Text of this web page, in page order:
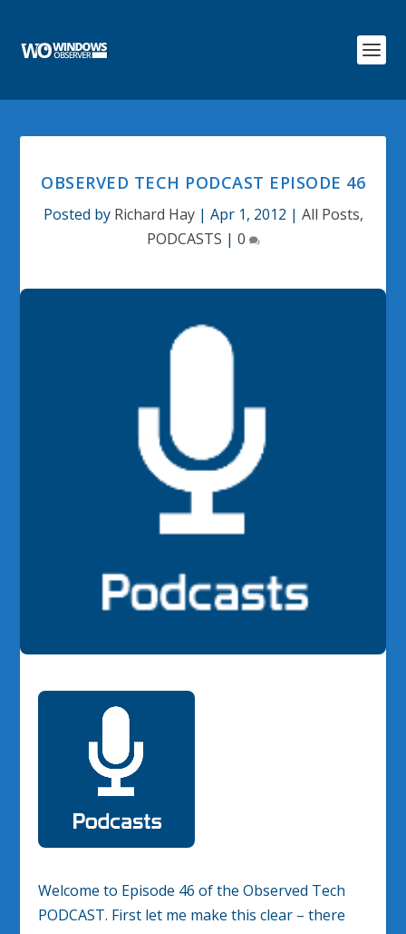
OBSERVED TECH PODCAST EPISODE 46
Posted by Richard Hay| Apr 1, 2012 | All Posts,
PODCASTS | 0
Welcome to Episode 46 of the Observed Tech
PODCAST. First let me make this clear – there